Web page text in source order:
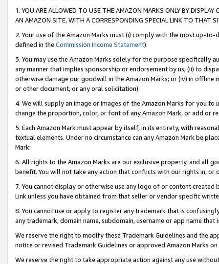
1. YOU ARE ALLOWED TO USE THE AMAZON MARKS ONLY BY
AN AMAZON SITE, WITH A CORRESPONDING SPECIAL LINK TO THAT
2. Your use of the Amazon Marks must (i) comply with the most up-
defined in the Commission Income Statement).
3. You may use the Amazon Marks solely for the purpose specifically
any manner that implies sponsorship or endorsement by us; (ii) to
otherwise damage our goodwill in the Amazon Marks; or (iv) in offline
or other document, or any oral solicitation).
4. We will supply an image or images of the Amazon Marks for you to
change the proportion, color, or font of any Amazon Mark, or add or
5. Each Amazon Mark must appear by itself, in its entirety, with
textual elements. Under no circumstance can any Amazon Mark be
Mark.
6. All rights to the Amazon Marks are our exclusive property, and all
benefit. You will not take any action that conflicts with our rights in, or
7. You cannot display or otherwise use any logo of or content
Link unless you have obtained from that seller or vendor specific
8. You cannot use or apply to register any trademark that is
any trademark, domain name, subdomain, username or app name
We reserve the right to modify these Trademark Guidelines and the
notice or revised Trademark Guidelines or approved Amazon Marks on
We reserve the right to take appropriate action against any use